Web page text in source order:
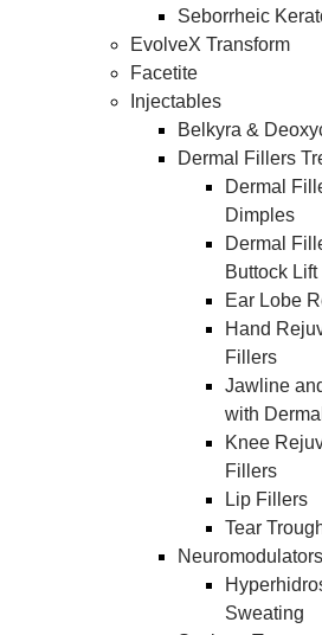
Seborrheic
EvolveX Transform
Facetite
Injectables
Belkyra &
Dermal Fillers
​Dermal
Dimples
Dermal
Buttock Lift
Ear Lobe
Hand
Fillers
Jawline
with
Knee
Fillers
Lip Fillers
Tear
Neuromodulators
Sweating